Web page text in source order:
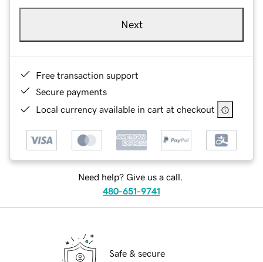
Next
Free transaction support
Secure payments
Local currency available in cart at checkout
Need help? Give us a call.
480-651-9741
Safe & secure